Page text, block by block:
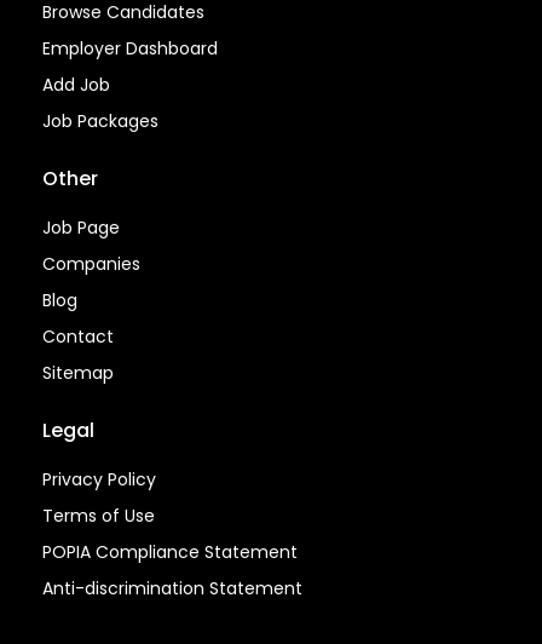
Browse Candidates
Employer Dashboard
Add Job
Job Packages
Other
Job Page
Companies
Blog
Contact
Sitemap
Legal
Privacy Policy
Terms of Use
POPIA Compliance Statement
Anti-discrimination Statement